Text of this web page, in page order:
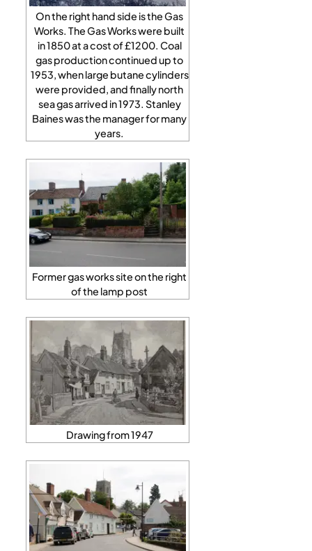
On the right hand side is the Gas
Works. The Gas Works were built
in 1850 at a cost of £1200. Coal
gas production continued up to
1953, when large butane cylinders
were provided, and finally north
sea gas arrived in 1973. Stanley
Baines was the manager for many
years.
Former gas works site on the right
of the lamp post
Drawing from 1947